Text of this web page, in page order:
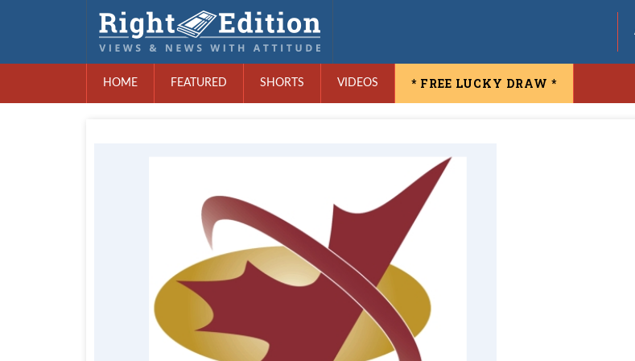
HOME FEATURED SHORTS VIDEOS * FREE LUCKY DRAW *